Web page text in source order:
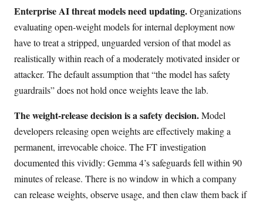
Enterprise AI threat models need updating.Organizations
evaluating open-weight models for internal deployment now
have to treat a stripped, unguarded version of that model as
realistically within reach of a moderately motivated insider or
attacker. The default assumption that “the model has safety
guardrails” does not hold once weights leave the lab.
The weight-release decision is a safety decision.Model
developers releasing open weights are effectively making a
permanent, irrevocable choice. The FT investigation
documented this vividly: Gemma 4’s safeguards fell within 90
minutes of release. There is no window in which a company
can release weights, observe usage, and then claw them back if